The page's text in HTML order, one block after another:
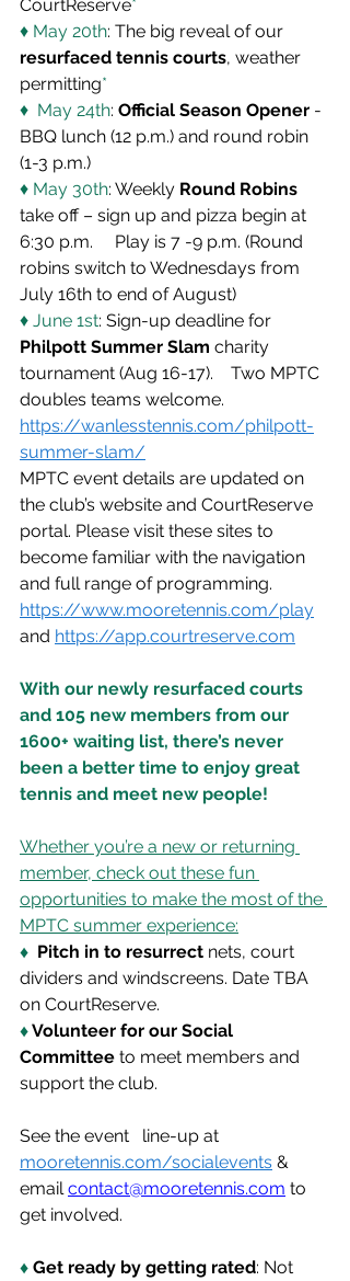
CourtReserve*
♦ May 20th: The big reveal of our
resurfaced tennis courts, weather
permitting*
♦  May 24th: Official Season Opener -
BBQ lunch (12 p.m.) and round robin
(1-3 p.m.)
♦ May 30th: Weekly Round Robins
take off – sign up and pizza begin at
6:30 p.m.     Play is 7 -9 p.m. (Round
robins switch to Wednesdays from
July 16th to end of August)
♦ June 1st: Sign-up deadline for
Philpott Summer Slam charity
tournament (Aug 16-17).    Two MPTC
doubles teams welcome.
https://wanlesstennis.com/philpott-
summer-slam/
MPTC event details are updated on
the club’s website and CourtReserve
portal. Please visit these sites to
become familiar with the navigation
and full range of programming.
https://www.mooretennis.com/play
and https://app.courtreserve.com
With our newly resurfaced courts
and 105 new members from our
1600+ waiting list, there’s never
been a better time to enjoy great
tennis and meet new people!
Whether you’re a new or returning
member, check out these fun
opportunities to make the most of the
MPTC summer experience:
♦ Pitch in to resurrect nets, court
dividers and windscreens. Date TBA
on CourtReserve.
♦ Volunteer for our Social
Committee to meet members and
support the club.
See the event   line-up at
mooretennis.com/socialevents &
email contact@mooretennis.com to
get involved.
♦ Get ready by getting rated: Not